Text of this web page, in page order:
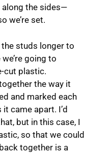
along the sides—
we’re set.
the studs longer to
going to
cut plastic.
the way it
and marked each
came apart. I’d
but in this case, I
so that we could
together is a